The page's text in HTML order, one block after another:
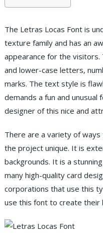
The Letras Locas Font is
texture family and has an
appearance for the
and lower-case letters,
marks. The text style is
demands a fun and unusual
designer of this nice and
There are a variety of
the project unique. It is
backgrounds. It is a
many high-quality card
corporations that use this
use this font to create their